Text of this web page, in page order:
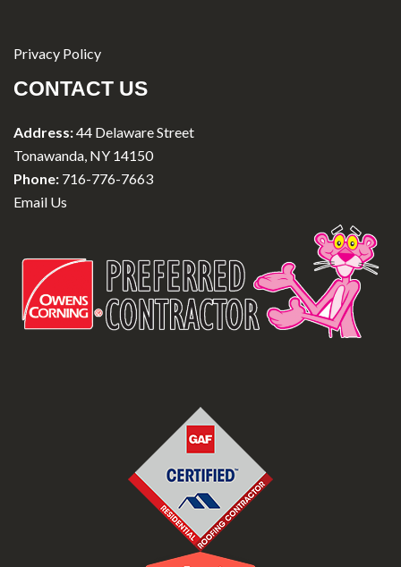
Privacy Policy
CONTACT US
Address:44 Delaware Street
Tonawanda, NY 14150
Phone: 716-776-7663
Email Us